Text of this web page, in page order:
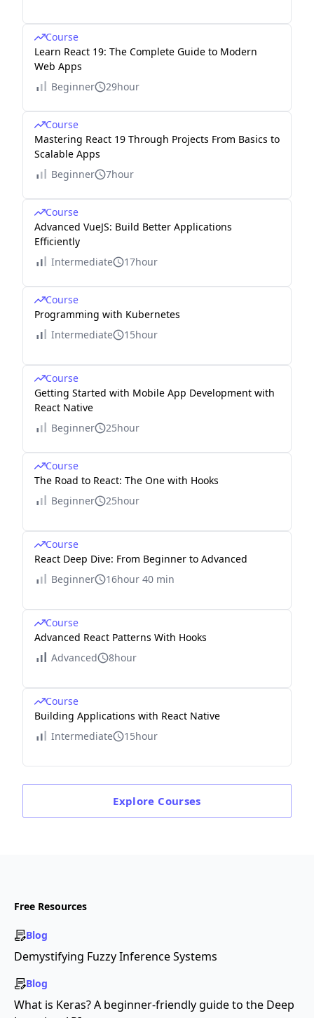
Course
Learn React 19: The Complete Guide to Modern
Web Apps
Beginner
29hour
Course
Mastering React 19 Through Projects From Basics to
Scalable Apps
Beginner
7hour
Course
Advanced VueJS: Build Better Applications
Efficiently
Intermediate
17hour
Course
Programming with Kubernetes
Intermediate
15hour
Course
Getting Started with Mobile App Development with
React Native
Beginner
25hour
Course
The Road to React: The One with Hooks
Beginner
25hour
Course
React Deep Dive: From Beginner to Advanced
Beginner
16hour 40 min
Course
Advanced React Patterns With Hooks
Advanced
8hour
Course
Building Applications with React Native
Intermediate
15hour
Explore Courses
Free Resources
Blog
Demystifying Fuzzy Inference Systems
Blog
What is Keras? A beginner-friendly guide to the Deep